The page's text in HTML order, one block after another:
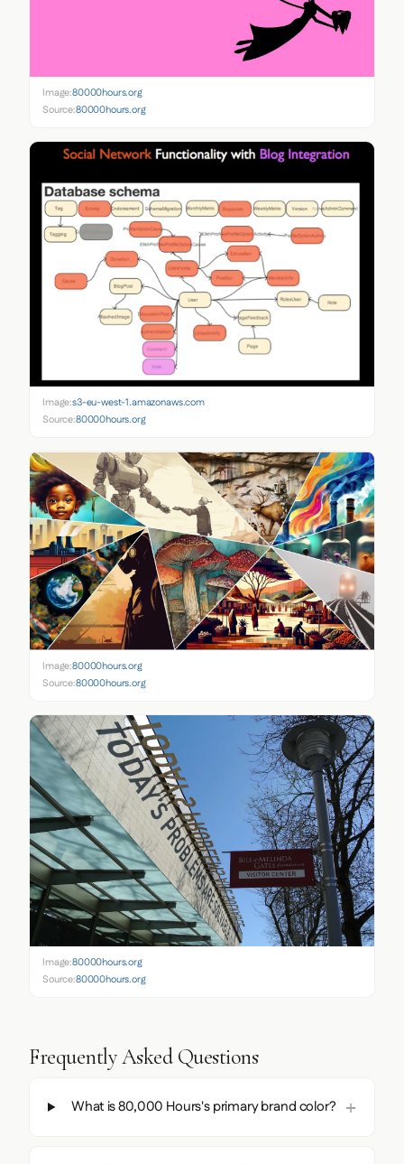
Image:80000hours.org
Source:80000hours.org
Image:s3-eu-west-1.amazonaws.com
Source:80000hours.org
Image:80000hours.org
Source:80000hours.org
Image:80000hours.org
Source:80000hours.org
Frequently Asked Questions
What is 80,000 Hours's primary brand color?